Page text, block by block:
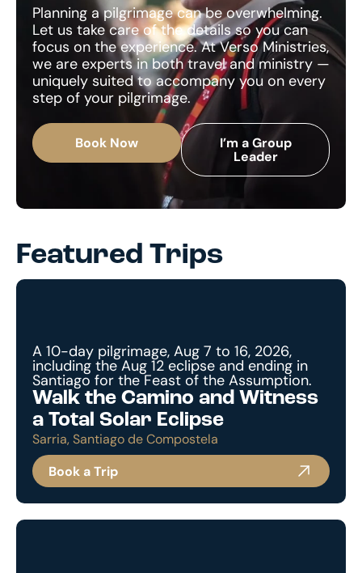
Planning a pilgrimage can be overwhelming.
Let us take care of the details so you can
focus on the experience. At Verso Ministries,
we are experts in both travel and ministry —
uniquely suited to accompany you on every
step of your pilgrimage.
Book Now
I’m a Group
Leader
Featured Trips
A 10-day pilgrimage, Aug 7 to 16, 2026,
including the Aug 12 eclipse and ending in
Santiago for the Feast of the Assumption.
Walk the Camino and Witness
a Total Solar Eclipse
Sarria, Santiago de Compostela
Book a Trip